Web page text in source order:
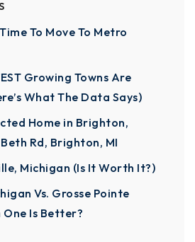
To Move To Metro
Growing Towns Are
What The Data Says)
Home in Brighton,
Rd, Brighton, MI
Michigan (Is It Worth It?)
Vs. Grosse Pointe
Is Better?